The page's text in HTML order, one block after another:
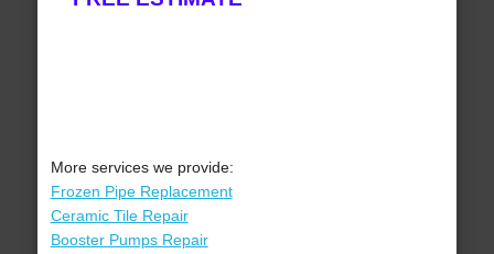
More services we provide:
Frozen Pipe Replacement
Ceramic Tile Repair
Booster Pumps Repair